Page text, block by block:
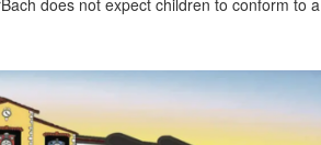
does not expect children to conform to a